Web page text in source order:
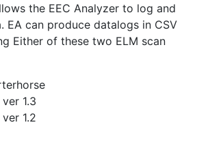
the EEC Analyzer to log and
EA can produce datalogs in CSV
Either of these two ELM scan
1.3
1.2